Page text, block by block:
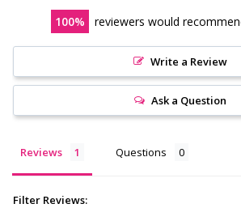
100 reviewers would
Write a Review
Ask a Question
Reviews Questions
Filter Reviews: